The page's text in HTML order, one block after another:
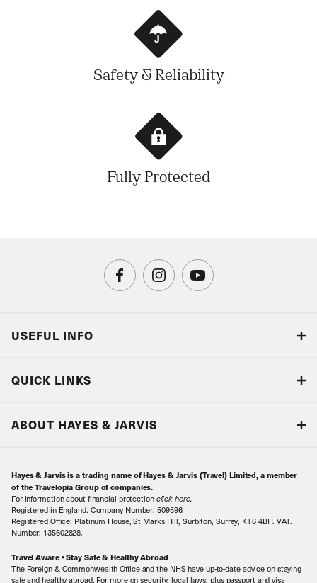
Safety & Reliability
Fully Protected
USEFUL INFO
Book with Confidence
Local Levies
Sitemap
QUICK LINKS
ABOUT HAYES & JARVIS
Contact Us
Our Awards
Our History
Meet the Team
Hayes & Jarvis is a trading name of Hayes & Jarvis (Travel) Limited, a member
of the Travelopia Group of companies.
For information about financial protection click here.
Registered in England. Company Number: 509596.
Registered Office: Platinum House, St Marks Hill, Surbiton, Surrey, KT6 4BH. VAT.
Number: 135602828.
Travel Aware • Stay Safe & Healthy Abroad
The Foreign & Commonwealth Office and the NHS have up-to-date advice on staying
safe and healthy abroad. For more on security, local laws, plus passport and visa